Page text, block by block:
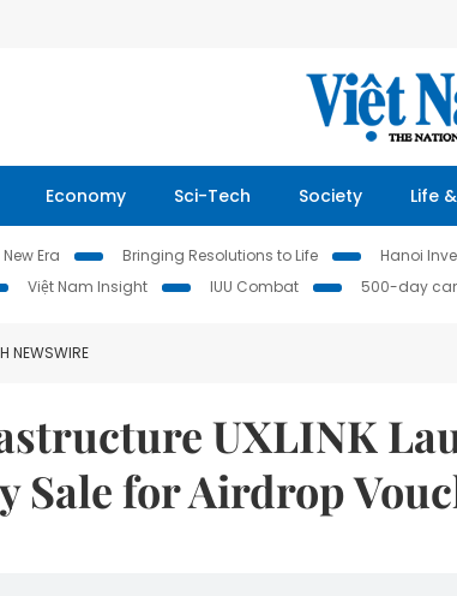
Economy Sci-Tech Society Life
Era Bringing Resolutions to Life Hanoi
Việt Nam Insight IUU Combat 500-day
NEWSWIRE
UXLINK
Sale for Airdrop